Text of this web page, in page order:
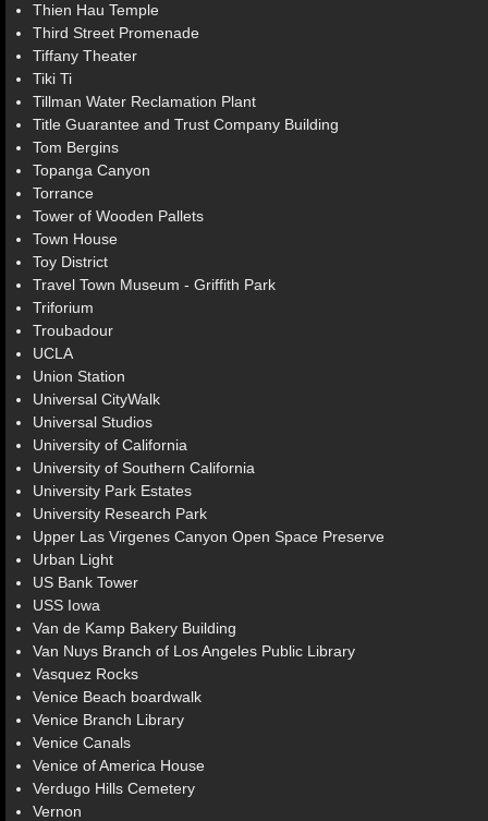
Thien Hau Temple
Third Street Promenade
Tiffany Theater
Tiki Ti
Tillman Water Reclamation Plant
Title Guarantee and Trust Company Building
Tom Bergins
Topanga Canyon
Torrance
Tower of Wooden Pallets
Town House
Toy District
Travel Town Museum - Griffith Park
Triforium
Troubadour
UCLA
Union Station
Universal CityWalk
Universal Studios
University of California
University of Southern California
University Park Estates
University Research Park
Upper Las Virgenes Canyon Open Space Preserve
Urban Light
US Bank Tower
USS Iowa
Van de Kamp Bakery Building
Van Nuys Branch of Los Angeles Public Library
Vasquez Rocks
Venice Beach boardwalk
Venice Branch Library
Venice Canals
Venice of America House
Verdugo Hills Cemetery
Vernon